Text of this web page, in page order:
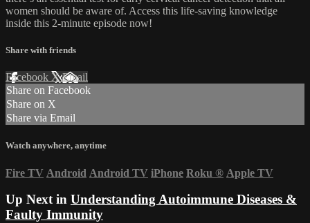
women should be aware of. Access this life-saving knowledge
inside this 2-minute episode now!
Share with friends
Facebook XEmail
Share on Facebook
Share on X
Share via Email
Watch anywhere, anytime
Fire TV Android Android TV iPhone Roku ® Apple TV
Up Next in Understanding Autoimmune Diseases &
Faulty Immunity